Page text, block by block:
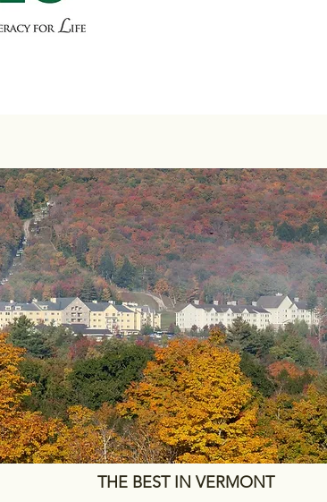
THE BEST IN VERMONT